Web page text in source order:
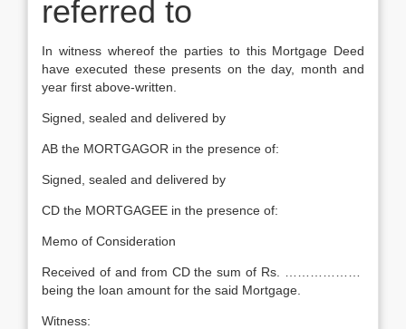
referred to
In witness whereof the parties to this Mortgage Deed
have executed these presents on the day, month and
year first above-written.
Signed, sealed and delivered by
AB the MORTGAGOR in the presence of:
Signed, sealed and delivered by
CD the MORTGAGEE in the presence of:
Memo of Consideration
Received of and from CD the sum of Rs. ………………
being the loan amount for the said Mortgage.
Witness: